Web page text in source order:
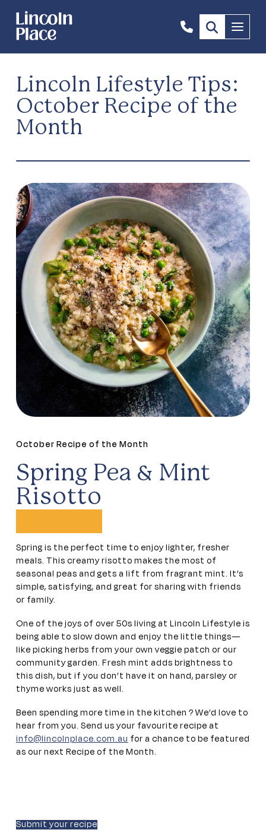
1300
844
492
Menu
Lincoln Lifestyle Tips:
October Recipe of the
Month
October Recipe of the Month
Spring Pea & Mint
Risotto
Spring is the perfect time to enjoy lighter, fresher
meals. This creamy risotto makes the most of
seasonal peas and gets a lift from fragrant mint. It’s
simple, satisfying, and great for sharing with friends
or family.
One of the joys of over 50s living at Lincoln Lifestyle is
being able to slow down and enjoy the little things—
like picking herbs from your own veggie patch or our
community garden. Fresh mint adds brightness to
this dish, but if you don’t have it on hand, parsley or
thyme works just as well.
Been spending more time in the kitchen ? We’d love to
hear from you. Send us your favourite recipe at
info@lincolnplace.com.au for a chance to be featured
as our next Recipe of the Month.
Submit your recipe